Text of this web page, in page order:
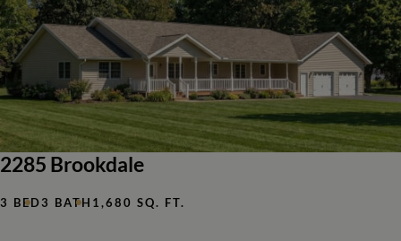
2285 Brookdale
3 BED3 BATH 1,680 SQ. FT.